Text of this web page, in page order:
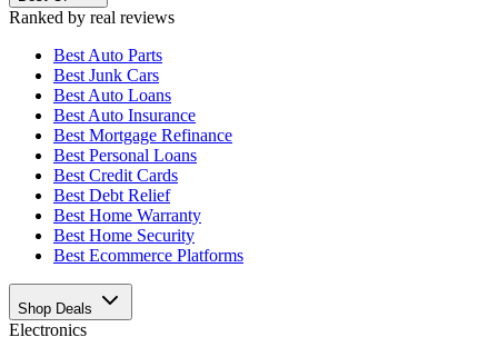
Ranked by real reviews
Best Auto Parts
Best Junk Cars
Best Auto Loans
Best Auto Insurance
Best Mortgage Refinance
Best Personal Loans
Best Credit Cards
Best Debt Relief
Best Home Warranty
Best Home Security
Best Ecommerce Platforms
Shop Deals
Electronics